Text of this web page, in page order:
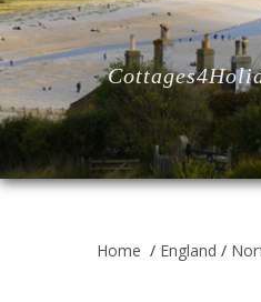
Home / England /